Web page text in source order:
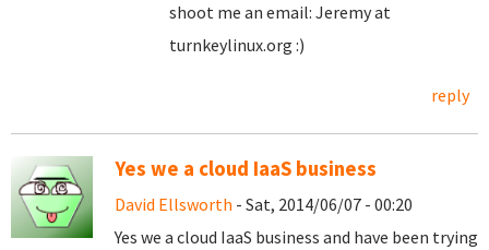
shoot me an email: Jeremy at
turnkeylinux.org :)
reply
Yes we a cloud IaaS business
David Ellsworth - Sat, 2014/06/07 - 00:20
Yes we a cloud IaaS business and have been trying